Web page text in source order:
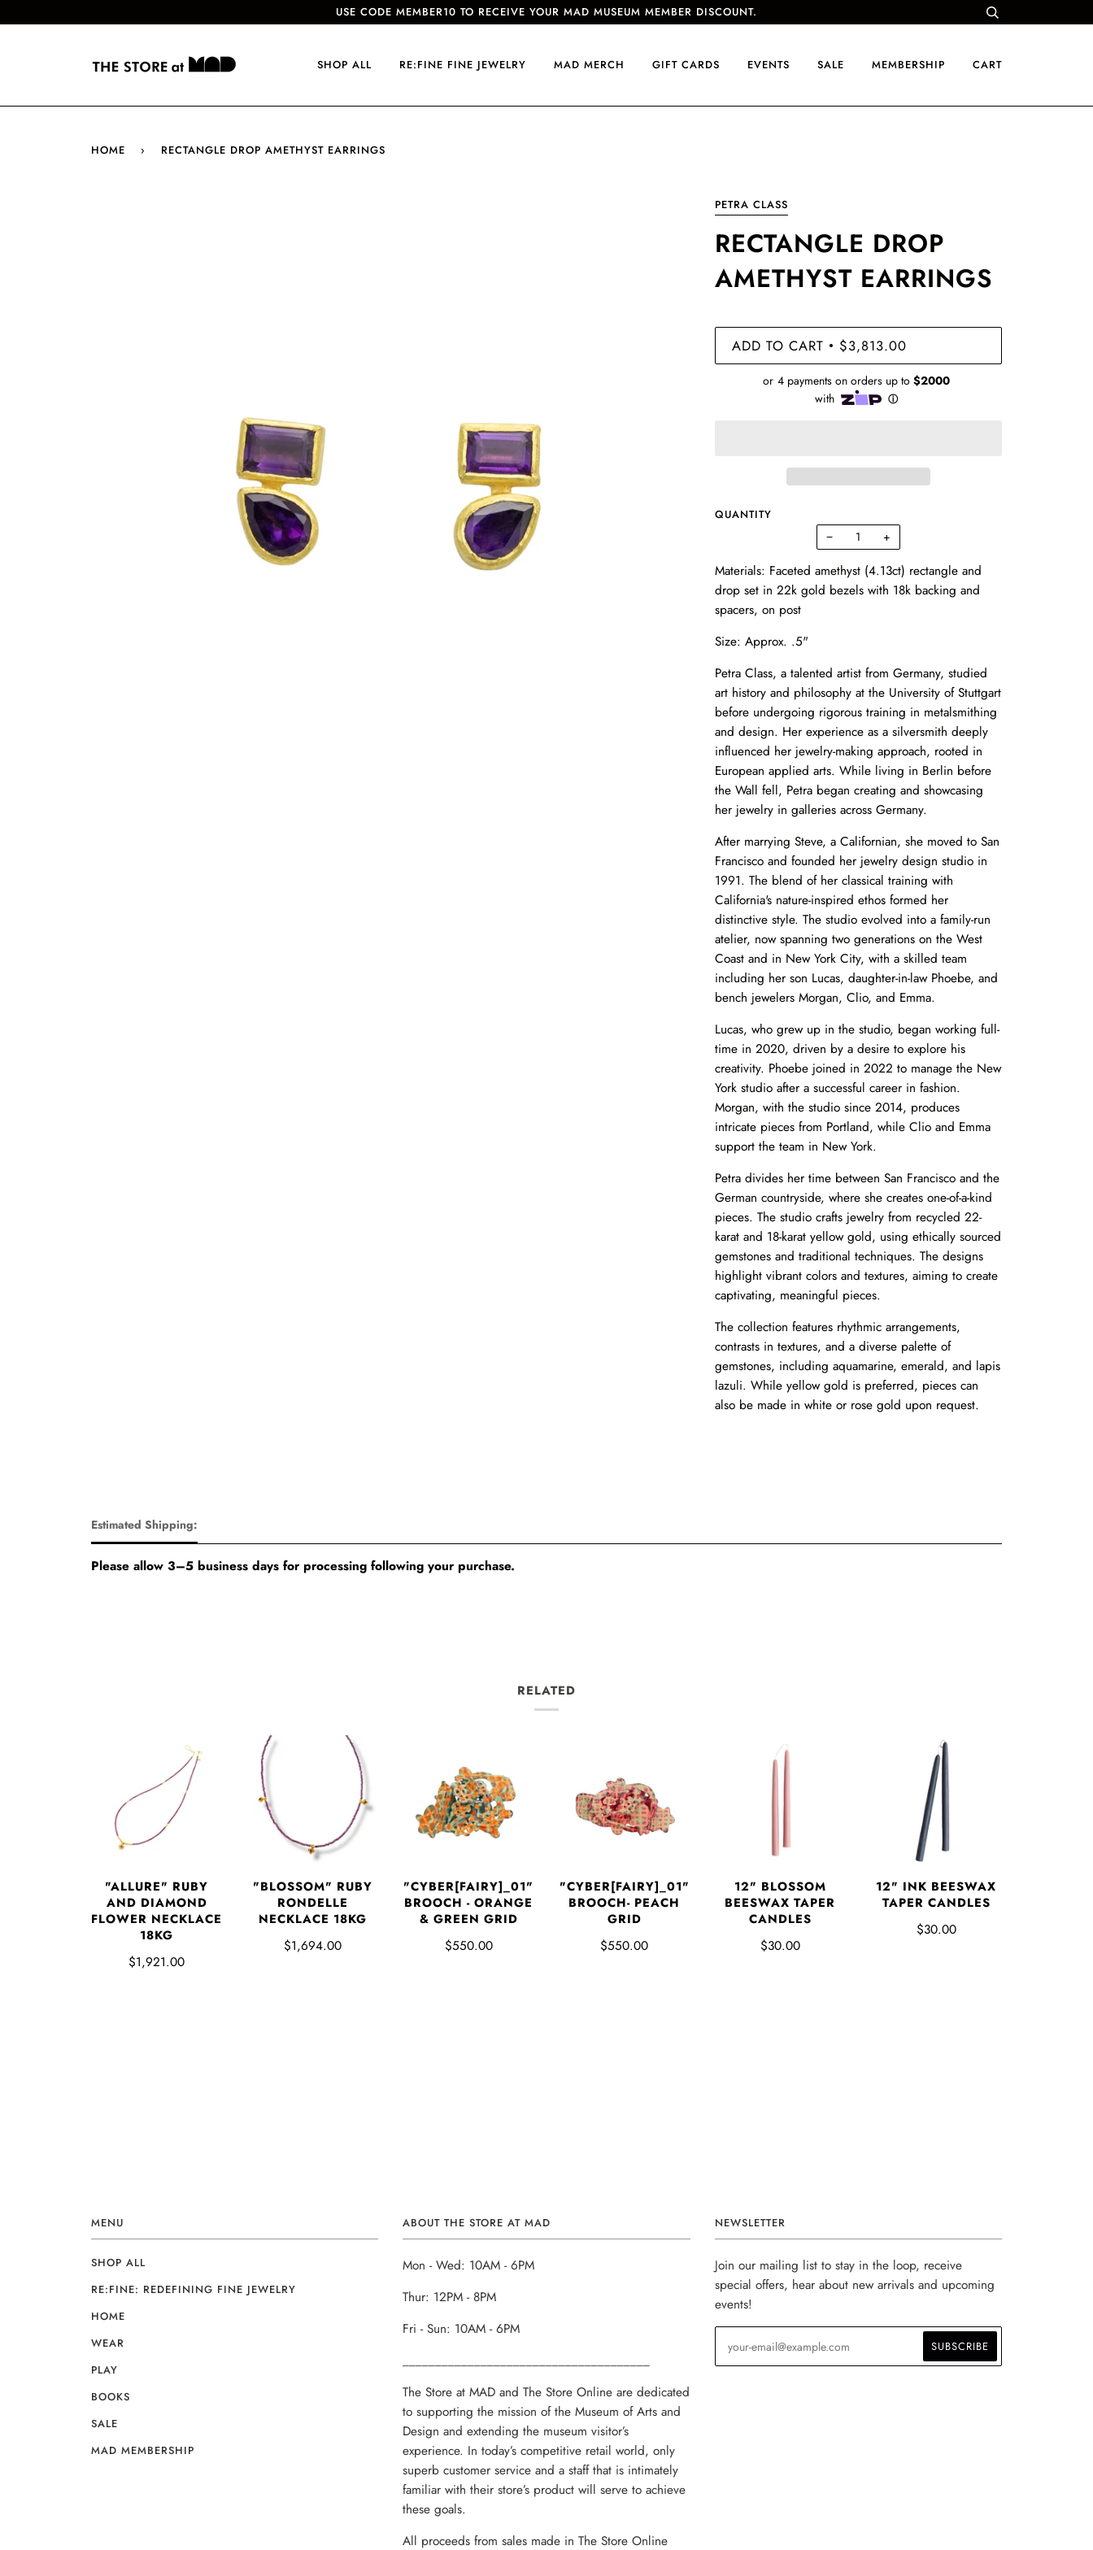
USE CODE MEMBER10 TO RECEIVE YOUR MAD MUSEUM MEMBER DISCOUNT.
SHOP ALL RE:FINE FINE JEWELRY MAD MERCH GIFT CARDS EVENTS SALE MEMBERSHIP CART
HOME › RECTANGLE DROP AMETHYST EARRINGS
PETRA CLASS
RECTANGLE DROP
AMETHYST EARRINGS
ADD TO CART • $3,813.00
QUANTITY
− +
Materials: Faceted amethyst (4.13ct) rectangle and
drop set in 22k gold bezels with 18k backing and
spacers, on post
Size: Approx. .5"
Petra Class, a talented artist from Germany, studied
art history and philosophy at the University of Stuttgart
before undergoing rigorous training in metalsmithing
and design. Her experience as a silversmith deeply
influenced her jewelry-making approach, rooted in
European applied arts. While living in Berlin before
the Wall fell, Petra began creating and showcasing
her jewelry in galleries across Germany.
After marrying Steve, a Californian, she moved to San
Francisco and founded her jewelry design studio in
1991. The blend of her classical training with
California's nature-inspired ethos formed her
distinctive style. The studio evolved into a family-run
atelier, now spanning two generations on the West
Coast and in New York City, with a skilled team
including her son Lucas, daughter-in-law Phoebe, and
bench jewelers Morgan, Clio, and Emma.
Lucas, who grew up in the studio, began working full-
time in 2020, driven by a desire to explore his
creativity. Phoebe joined in 2022 to manage the New
York studio after a successful career in fashion.
Morgan, with the studio since 2014, produces
intricate pieces from Portland, while Clio and Emma
support the team in New York.
Petra divides her time between San Francisco and the
German countryside, where she creates one-of-a-kind
pieces. The studio crafts jewelry from recycled 22-
karat and 18-karat yellow gold, using ethically sourced
gemstones and traditional techniques. The designs
highlight vibrant colors and textures, aiming to create
captivating, meaningful pieces.
The collection features rhythmic arrangements,
contrasts in textures, and a diverse palette of
gemstones, including aquamarine, emerald, and lapis
lazuli. While yellow gold is preferred, pieces can
also be made in white or rose gold upon request.
Estimated Shipping:
Please allow 3–5 business days for processing following your purchase.
RELATED
"ALLURE" RUBY
AND DIAMOND
FLOWER NECKLACE
18KG
$1,921.00
"BLOSSOM" RUBY
RONDELLE
NECKLACE 18KG
$1,694.00
"CYBER[FAIRY]_01"
BROOCH - ORANGE
& GREEN GRID
$550.00
"CYBER[FAIRY]_01"
BROOCH- PEACH
GRID
$550.00
12" BLOSSOM
BEESWAX TAPER
CANDLES
$30.00
12" INK BEESWAX
TAPER CANDLES
$30.00
MENU
SHOP ALL
RE:FINE: REDEFINING FINE JEWELRY
HOME
WEAR
PLAY
BOOKS
SALE
MAD MEMBERSHIP
ABOUT THE STORE AT MAD
Mon - Wed: 10AM - 6PM
Thur: 12PM - 8PM
Fri - Sun: 10AM - 6PM
The Store at MAD and The Store Online are dedicated
to supporting the mission of the Museum of Arts and
Design and extending the museum visitor’s
experience. In today’s competitive retail world, only
superb customer service and a staff that is intimately
familiar with their store’s product will serve to achieve
these goals.
All proceeds from sales made in The Store Online
NEWSLETTER
Join our mailing list to stay in the loop, receive
special offers, hear about new arrivals and upcoming
events!